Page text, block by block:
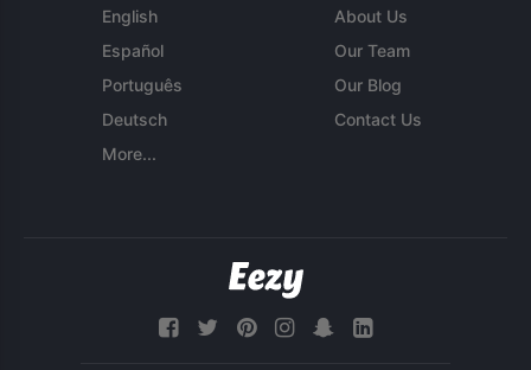
English
Español
Português
Deutsch
More...
About Us
Our Team
Our Blog
Contact Us